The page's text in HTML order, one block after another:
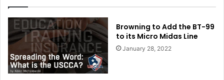
Browning to Add the BT-99
to its Micro Midas Line
January 28, 2022